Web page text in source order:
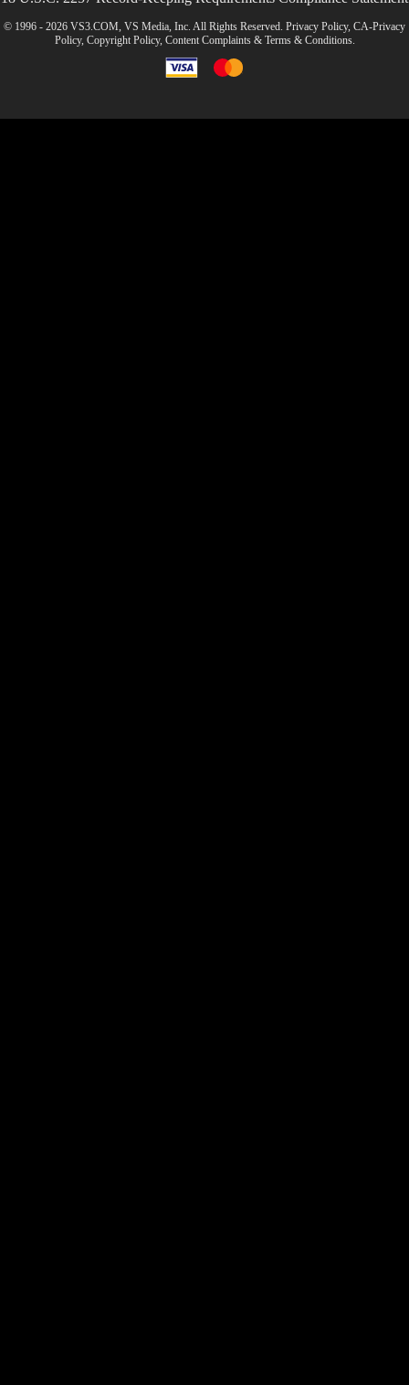
© 1996 - 2026 VS3.COM, VS Media, Inc. All Rights Reserved. Privacy Policy, CA-Privacy
Policy, Copyright Policy, Content Complaints& Terms & Conditions.